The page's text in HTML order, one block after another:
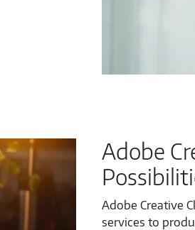
Adobe
Adobe Creative
services to